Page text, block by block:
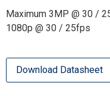
Maximum 3MP @ 30 /
1080p @ 30 / 25fps
Download Datasheet